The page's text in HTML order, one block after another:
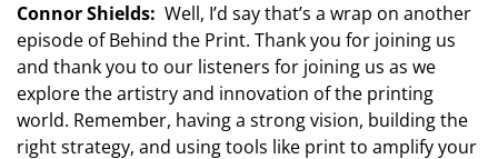
Connor Shields: Well, I’d say that’s a wrap on another
episode of Behind the Print. Thank you for joining us
and thank you to our listeners for joining us as we
explore the artistry and innovation of the printing
world. Remember, having a strong vision, building the
right strategy, and using tools like print to amplify your